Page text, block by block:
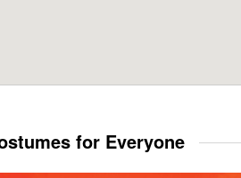
for Everyone